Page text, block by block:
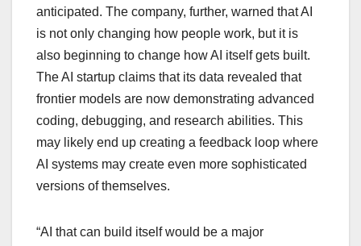
anticipated. The company, further, warned that AI
is not only changing how people work, but it is
also beginning to change how AI itself gets built.
The AI startup claims that its data revealed that
frontier models are now demonstrating advanced
coding, debugging, and research abilities. This
may likely end up creating a feedback loop where
AI systems may create even more sophisticated
versions of themselves.
“AI that can build itself would be a major